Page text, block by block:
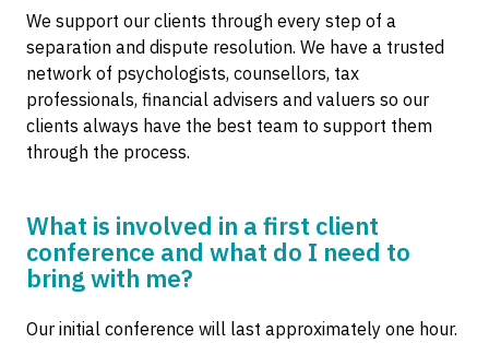
We support our clients through every step of a
separation and dispute resolution. We have a trusted
network of psychologists, counsellors, tax
professionals, financial advisers and valuers so our
clients always have the best team to support them
through the process.
What is involved in a first client
conference and what do I need to
bring with me?
Our initial conference will last approximately one hour.